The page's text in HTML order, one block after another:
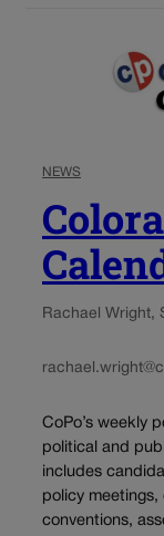
NEWS
Rachael Wright,
CoPo’s weekly
political and
includes
policy
conventions,